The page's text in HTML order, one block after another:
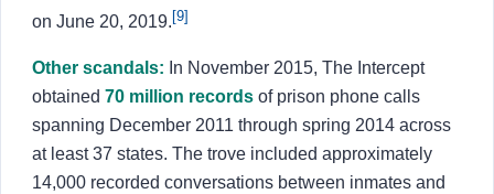
on June 20, 2019. [9]
Other scandals: In November 2015, The Intercept
obtained 70 million records of prison phone calls
spanning December 2011 through spring 2014 across
at least 37 states. The trove included approximately
14,000 recorded conversations between inmates and